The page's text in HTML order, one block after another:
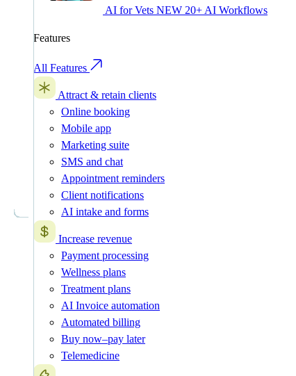
AI for Vets NEW 20+ AI Workflows
Features
All Features
Attract & retain clients
Online booking
Mobile app
Marketing suite
SMS and chat
Appointment reminders
Client notifications
AI intake and forms
Increase revenue
Payment processing
Wellness plans
Treatment plans
AI Invoice automation
Automated billing
Buy now–pay later
Telemedicine